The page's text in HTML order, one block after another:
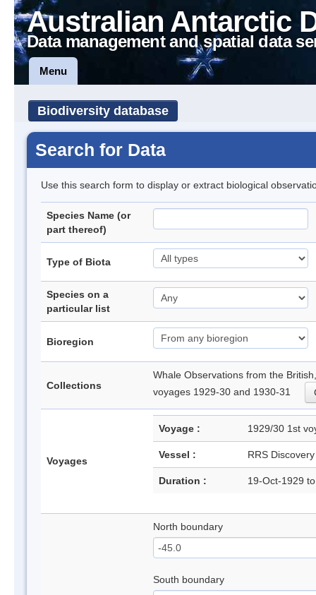
Australian Antarctic
Data management and spatial data
Menu
Biodiversity database
Search for Data
Use this search form to display or extract biological
Species Name (or
part thereof)
Type of Biota
Species on a
particular list
Bioregion
Collections
Whale Observations from the
voyages 1929-30 and 1930-31
Voyages
Voyage : 1929/30 1st
Vessel : RRS Discovery
Duration : 19-Oct-1929
North boundary
South boundary